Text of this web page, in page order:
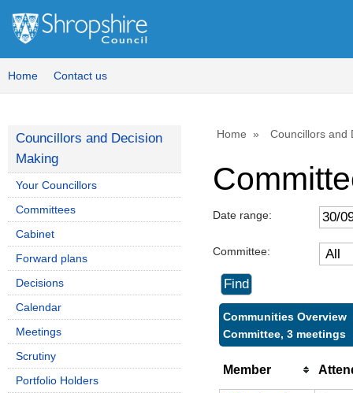
Home Contact us
Home Councillors and
Date range:
Committee:
Communities Overview
Committee, 3 meetings
Member
Councillors and Decision
Making
Your Councillors
Committees
Cabinet
Forward plans
Decisions
Calendar
Meetings
Scrutiny
Portfolio Holders